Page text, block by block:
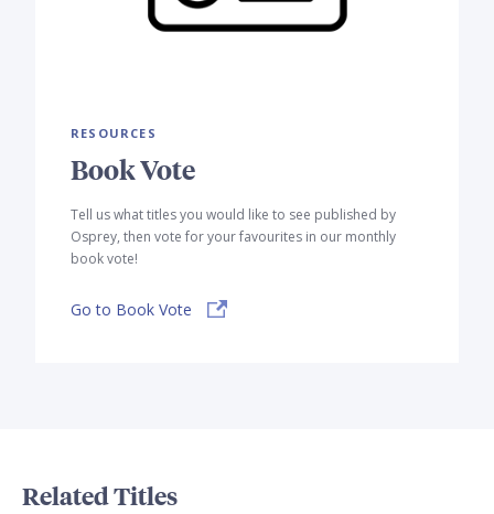
RESOURCES
Book Vote
Tell us what titles you would like to see published by
Osprey, then vote for your favourites in our monthly
book vote!
Go to Book Vote
Related Titles